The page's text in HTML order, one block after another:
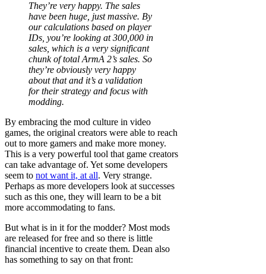
They’re very happy. The sales
have been huge, just massive. By
our calculations based on player
IDs, you’re looking at 300,000 in
sales, which is a very significant
chunk of total ArmA 2’s sales. So
they’re obviously very happy
about that and it’s a validation
for their strategy and focus with
modding.
By embracing the mod culture in video
games, the original creators were able to reach
out to more gamers and make more money.
This is a very powerful tool that game creators
can take advantage of. Yet some developers
seem to not want it, at all. Very strange.
Perhaps as more developers look at successes
such as this one, they will learn to be a bit
more accommodating to fans.
But what is in it for the modder? Most mods
are released for free and so there is little
financial incentive to create them. Dean also
has something to say on that front: